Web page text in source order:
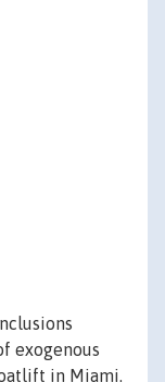
exogenous
in Miami.